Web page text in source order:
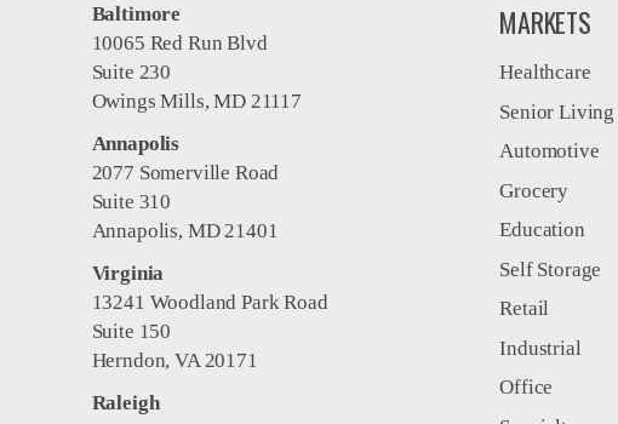
Baltimore
10065 Red Run Blvd
Suite 230
Owings Mills, MD 21117
Annapolis
2077 Somerville Road
Suite 310
Annapolis, MD 21401
Virginia
13241 Woodland Park Road
Suite 150
Herndon, VA 20171
Raleigh
MARKETS
Healthcare
Senior Living
Automotive
Grocery
Education
Self Storage
Retail
Industrial
Office